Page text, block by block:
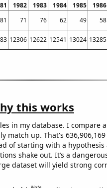
1982 1983 1984 1985 1986
81 71 76 62 49 58
12306 12622 12541 13024 13285
this works
in my database. I compare
match up. That's
of starting with a
shake out. It’s a
dataset will yield strong